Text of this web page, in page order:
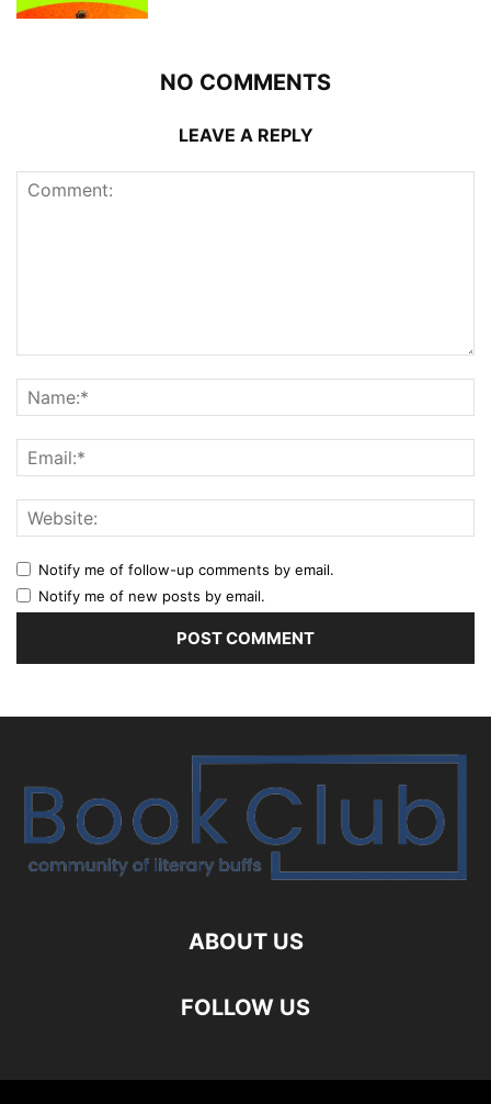
NO COMMENTS
LEAVE A REPLY
Notify me of follow-up comments by email.
Notify me of new posts by email.
ABOUT US
FOLLOW US